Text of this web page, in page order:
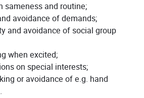
sameness and routine;
avoidance of demands;
and avoidance of social group
when excited;
on special interests;
or avoidance of e.g. hand